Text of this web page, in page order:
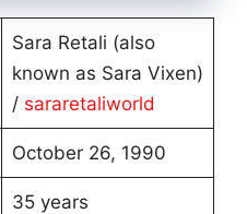
Sara Retali (also
known as Sara Vixen)
/ sararetaliworld
October 26, 1990
35 years